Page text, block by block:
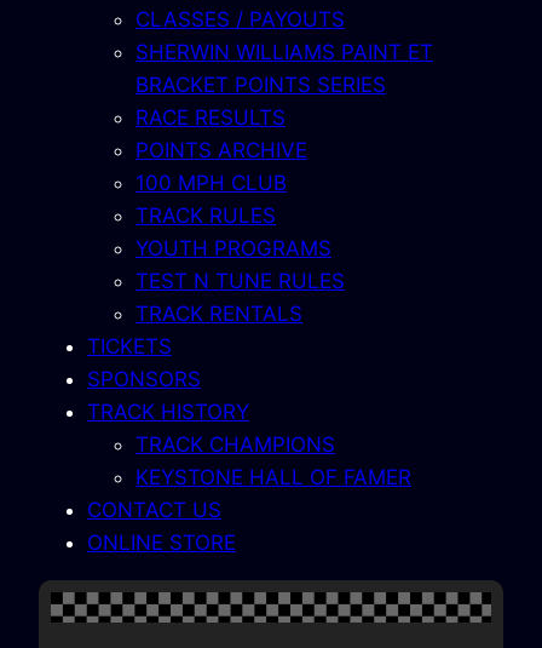
CLASSES / PAYOUTS
SHERWIN WILLIAMS PAINT ET
BRACKET POINTS SERIES
RACE RESULTS
POINTS ARCHIVE
100 MPH CLUB
TRACK RULES
YOUTH PROGRAMS
TEST N TUNE RULES
TRACK RENTALS
TICKETS
SPONSORS
TRACK HISTORY
TRACK CHAMPIONS
KEYSTONE HALL OF FAMER
CONTACT US
ONLINE STORE